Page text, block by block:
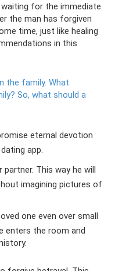
for the immediate
the man has forgiven
time, just like healing
in this
the family. What
So, what should a
eternal devotion
app.
This way he will
imagining pictures of
one even over small
enters the room and